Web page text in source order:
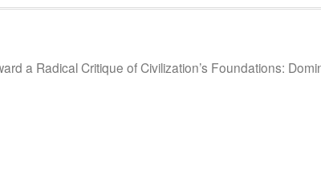
a Radical Critique of Civilization’s Foundations: